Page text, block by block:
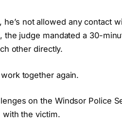
he’s not allowed any contact
judge mandated a 30-
other directly.
together again.
on the Windsor Police
with the victim.